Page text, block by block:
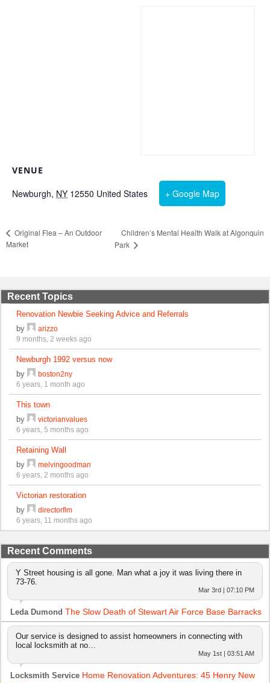
VENUE
Newburgh, NY 12550 United States + Google Map
Original Flea – An Outdoor
Market
Children’s Mental Health Walk at Algonquin
Park
Recent Topics
Renovation Newbie Seeking Advice and Referrals
by
arizzo
9 months, 2 weeks ago
Newburgh 1992 versus now
by
boston2ny
6 years, 1 month ago
This town
by
victorianvalues
6 years, 5 months ago
Retaining Wall
by
melvingoodman
6 years, 2 months ago
Victorian restoration
by
directorflm
6 years, 11 months ago
Recent Comments
Y Street housing is all gone. Man what a joy it was living there in
73-76.
Mar 3rd | 07:10 PM
Leda Dumond The Slow Death of Stewart Air Force Base Barracks
Our service is designed to assist homeowners in connecting with
local locksmith at no…
May 1st | 03:51 AM
Locksmith Service Home Renovation Adventures: 45 Henry New